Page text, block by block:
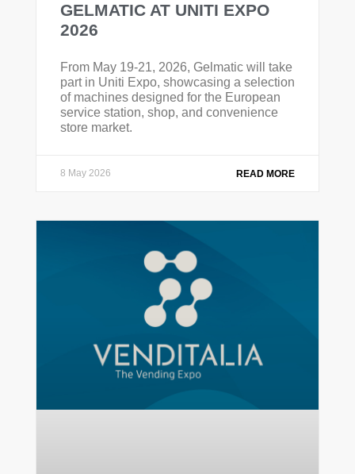
GELMATIC AT UNITI EXPO
2026
From May 19-21, 2026, Gelmatic will take
part in Uniti Expo, showcasing a selection
of machines designed for the European
service station, shop, and convenience
store market.
READ MORE
8 May 2026